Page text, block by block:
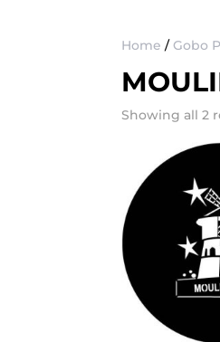
Home / Gobo
Showing all 2